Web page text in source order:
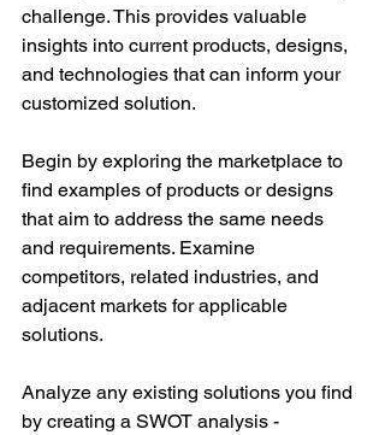
challenge. This provides valuable
insights into current products, designs,
and technologies that can inform your
customized solution.
Begin by exploring the marketplace to
find examples of products or designs
that aim to address the same needs
and requirements. Examine
competitors, related industries, and
adjacent markets for applicable
solutions.
Analyze any existing solutions you find
by creating a SWOT analysis -